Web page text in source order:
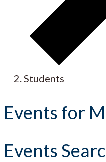
Students
Events for
Events